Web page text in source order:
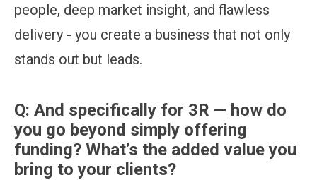
people, deep market insight, and flawless
delivery - you create a business that not only
stands out but leads.
Q: And specifically for 3R — how do
you go beyond simply offering
funding? What’s the added value you
bring to your clients?